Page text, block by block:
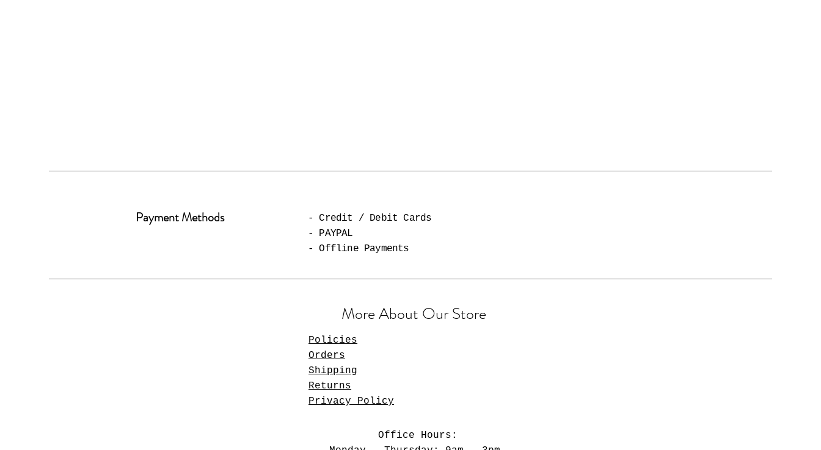
Payment Methods
- Credit / Debit Cards
- PAYPAL
- Offline Payments
More About Our Store
Policies
Orders
Shipping
Returns
Privacy Policy
Office Hours: